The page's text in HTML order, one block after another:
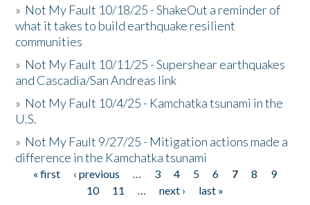
» Not My Fault 10/18/25 - ShakeOut a reminder of
what it takes to build earthquake resilient
communities
» Not My Fault 10/11/25 - Supershear earthquakes
and Cascadia/San Andreas link
» Not My Fault 10/4/25 - Kamchatka tsunami in the
U.S.
» Not My Fault 9/27/25 - Mitigation actions made a
difference in the Kamchatka tsunami
Pages
« first ‹ previous … 3 4 5 6 7 8
9
10
11 … next ›
last »